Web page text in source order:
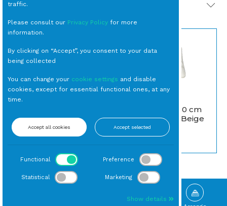
PRODOTTI CORRELATI
LAMPADA Globo 80
Batteria (MSP)
escluso caricabatteria
Lampade Moderne
CUSCINO 50x50 cm
Rigato Bianco/Beige
Cuscini
traffic.
Please consult our Privacy Policy for more
information.
By clicking on “Accept”, you consent to your data
being collected
You can change your cookie settings and disable
cookies, except for essential functional ones, at any
time.
Accept all cookies Accept selected
Functional Preference
Statistical Marketing
Show details